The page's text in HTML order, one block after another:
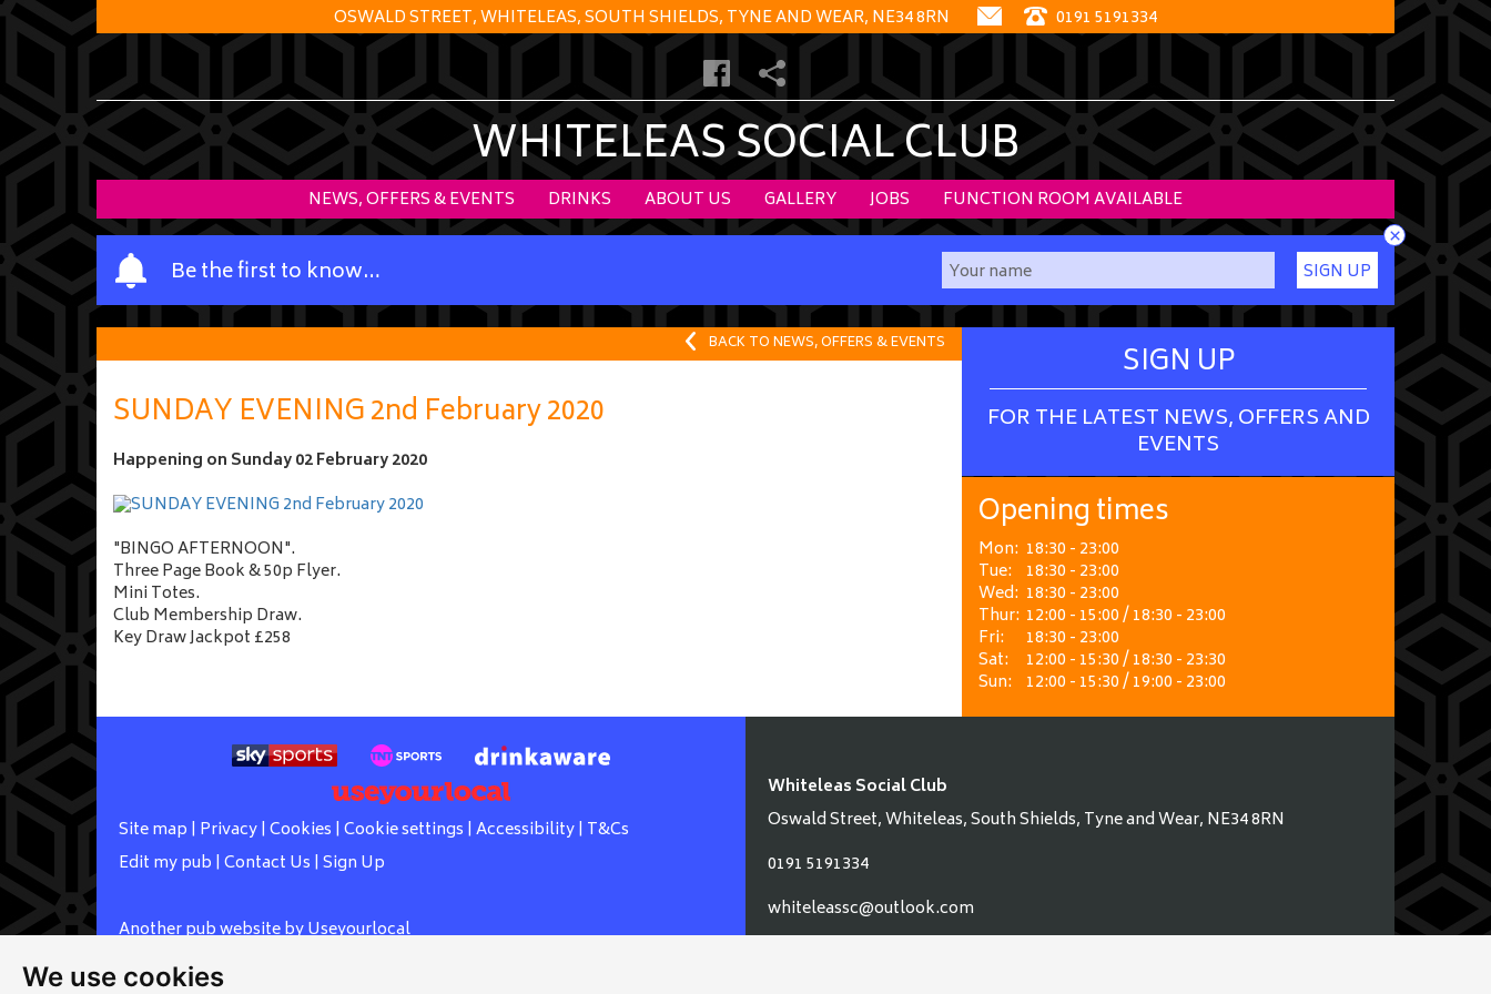
We use cookies
OSWALD STREET, WHITELEAS, SOUTH SHIELDS, TYNE AND WEAR, NE34 8RN 0191 5191334
WHITELEAS SOCIAL CLUB
NEWS, OFFERS & EVENTS DRINKS ABOUT US GALLERY JOBS FUNCTION ROOM AVAILABLE
Be the first to know…
Y
o
u
a
m
e
SIGN UP
×
BACK TO NEWS, OFFERS & EVENTS
SUNDAY EVENING 2nd February 2020
Happening on Sunday 02 February 2020
"BINGO AFTERNOON".
Three Page Book & 50p Flyer.
Mini Totes.
Club Membership Draw.
Key Draw Jackpot £258
SIGN UP
FOR THE LATEST NEWS, OFFERS AND
EVENTS
Opening times
Mon: 18:30 - 23:00
Tue: 18:30 - 23:00
Wed: 18:30 - 23:00
Thur: 12:00 - 15:00 / 18:30 - 23:00
Fri:
18:30 - 23:00
Sat:
12:00 - 15:30 / 18:30 - 23:30
Sun: 12:00 - 15:30 / 19:00 - 23:00
Site map | Privacy| Cookies | Cookie settings | Accessibility| T&Cs
Edit my pub | Contact Us | Sign Up
Another pub website by Useyourlocal
Whiteleas Social Club
Oswald Street, Whiteleas, South Shields, Tyne and Wear, NE34 8RN
0191 5191334
whiteleassc@outlook.com